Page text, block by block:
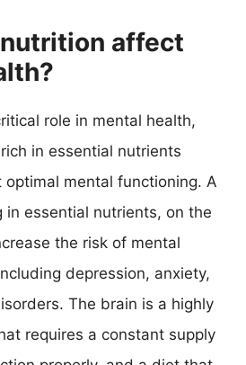
affect
role in mental health,
in essential nutrients
optimal mental functioning. A
in essential nutrients, on the
the risk of mental
depression, anxiety,
The brain is a highly
requires a constant supply